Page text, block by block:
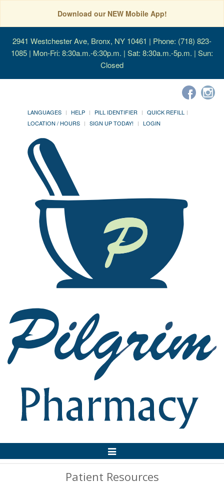
Download our NEW Mobile App!
2941 Westchester Ave, Bronx, NY 10461 | Phone: (718) 823-
1085 | Mon-Fri: 8:30a.m.-6:30p.m. | Sat: 8:30a.m.-5p.m. | Sun:
Closed
LANGUAGES HELP PILL IDENTIFIER
QUICK REFILL
LOCATION / HOURS
SIGN UP TODAY! LOGIN
Toggle
Patient Resources